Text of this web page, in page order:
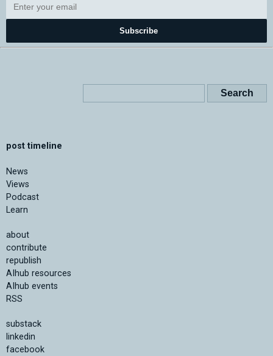
Subscribe
post timeline
News
Views
Podcast
Learn
about
contribute
republish
AIhub resources
AIhub events
RSS
substack
linkedin
facebook